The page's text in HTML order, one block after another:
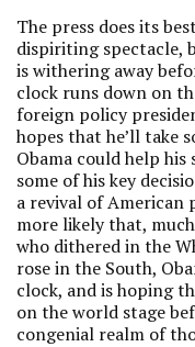
The press does its
dispiriting spectacle,
is withering away
clock runs down on
foreign policy
hopes that he’ll take
Obama could help his
some of his key
a revival of American
more likely that,
who dithered in the
rose in the South,
clock, and is hoping
on the world stage
congenial realm of